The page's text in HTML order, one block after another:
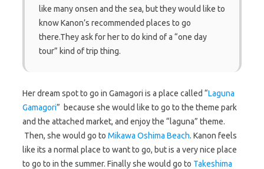
like many onsen and the sea, but they would like to
know Kanon’s recommended places to go
there.They ask for her to do kind of a “one day
tour” kind of trip thing.
Her dream spot to go in Gamagori is a place called “Laguna
Gamagori” because she would like to go to the theme park
and the attached market, and enjoy the “laguna” theme.
Then, she would go to Mikawa Oshima Beach. Kanon feels
like its a normal place to want to go, but is a very nice place
to go to in the summer. Finally she would go to Takeshima